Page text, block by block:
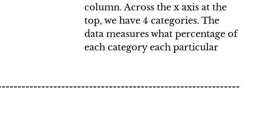
column. Across the x axis at the
top, we have 4 categories. The
data measures what percentage of
each category each particular